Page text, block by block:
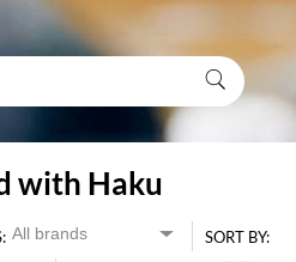
with Haku
SORT BY: